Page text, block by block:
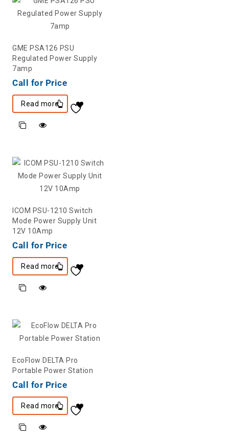
GME PSA126 PSU
Regulated Power Supply
7amp
Call for Price
Read more
ICOM PSU-1210 Switch
Mode Power Supply Unit
12V 10Amp
Call for Price
Read more
EcoFlow DELTA Pro
Portable Power Station
Call for Price
Read more